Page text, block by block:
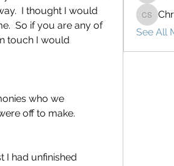
I thought I would
So if you are any of
touch I would
who we
off to make.
I had unfinished
Chris
See All